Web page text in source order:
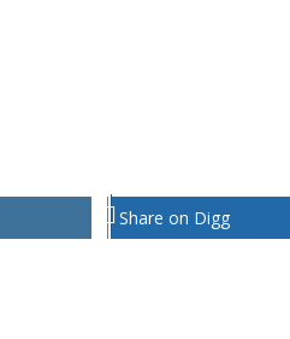
Share on Digg